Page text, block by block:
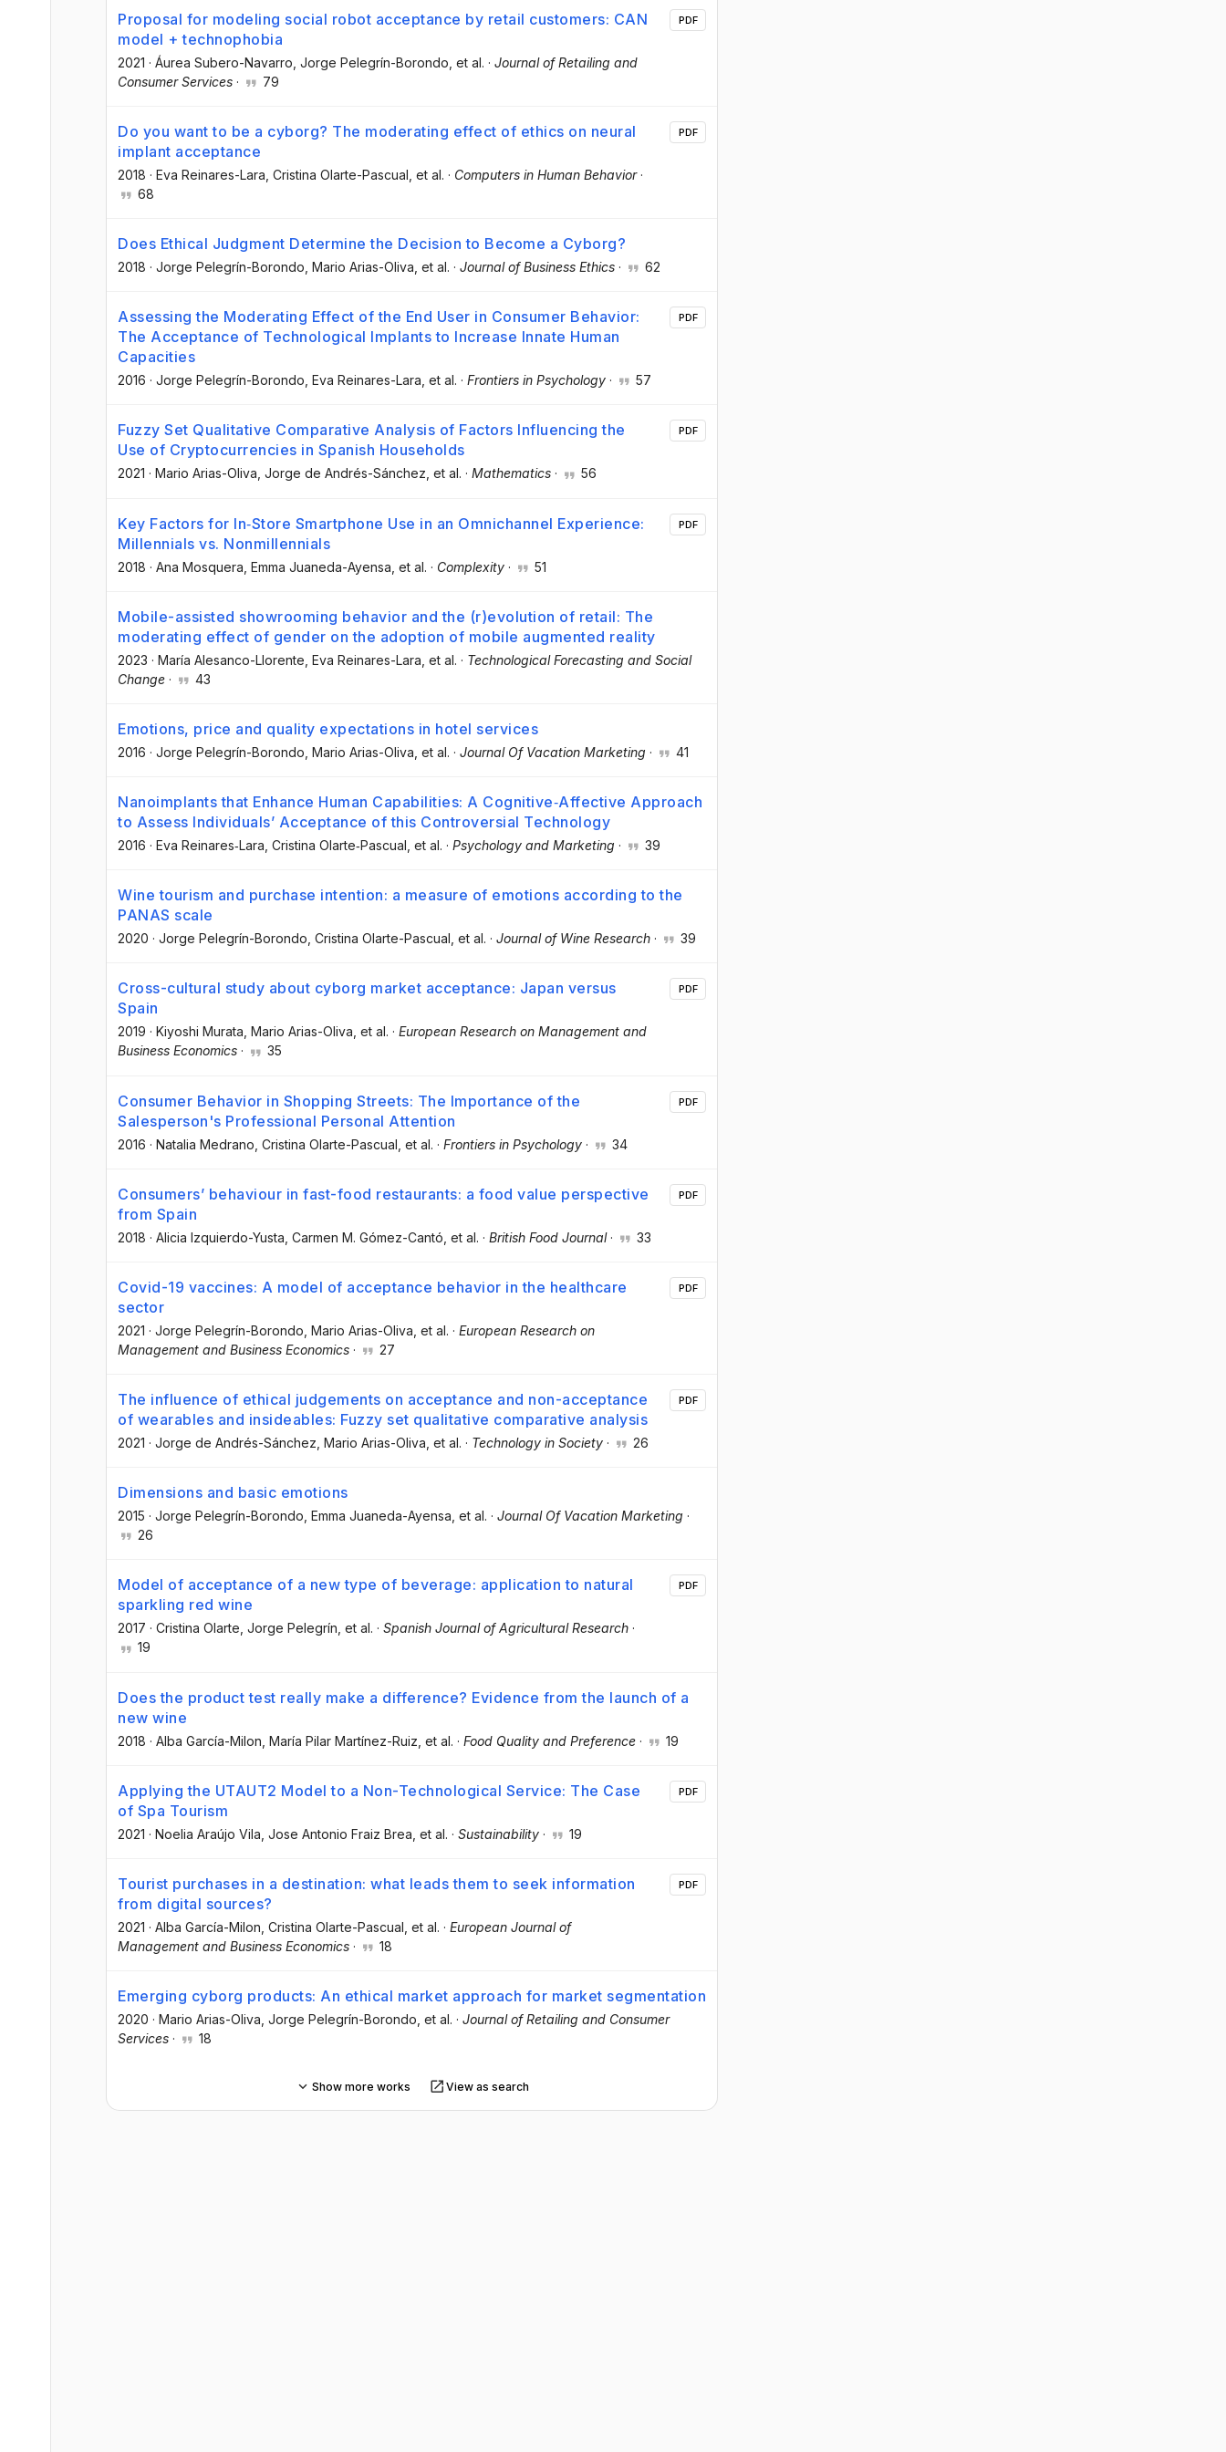
Proposal for modeling social robot acceptance by retail customers: CAN
model + technophobia
2021 · Áurea Subero-Navarro , Jorge Pelegrín-Borondo , et al. · Journal of Retailing and
Consumer Services · 79
PDF
Do you want to be a cyborg? The moderating effect of ethics on neural
implant acceptance
2018 · Eva Reinares-Lara , Cristina Olarte-Pascual , et al. · Computers in Human Behavior·
68
PDF
Does Ethical Judgment Determine the Decision to Become a Cyborg?
2018 · Jorge Pelegrín-Borondo , Mario Arias-Oliva , et al. · Journal of Business Ethics · 62
Assessing the Moderating Effect of the End User in Consumer Behavior:
The Acceptance of Technological Implants to Increase Innate Human
Capacities
2016 · Jorge Pelegrín-Borondo , Eva Reinares-Lara , et al. · Frontiers in Psychology · 57
PDF
Fuzzy Set Qualitative Comparative Analysis of Factors Influencing the
Use of Cryptocurrencies in Spanish Households
2021 · Mario Arias-Oliva , Jorge de Andrés-Sánchez , et al. · Mathematics · 56
PDF
Key Factors for In‐Store Smartphone Use in an Omnichannel Experience:
Millennials vs. Nonmillennials
2018 · Ana Mosquera , Emma Juaneda-Ayensa , et al. · Complexity · 51
PDF
Mobile-assisted showrooming behavior and the (r)evolution of retail: The
moderating effect of gender on the adoption of mobile augmented reality
2023 · María Alesanco-Llorente , Eva Reinares-Lara , et al. · Technological Forecasting and Social
Change · 43
Emotions, price and quality expectations in hotel services
2016 · Jorge Pelegrín-Borondo , Mario Arias-Oliva , et al. · Journal Of Vacation Marketing · 41
Nanoimplants that Enhance Human Capabilities: A Cognitive‐Affective Approach
to Assess Individuals’ Acceptance of this Controversial Technology
2016 · Eva Reinares‐Lara , Cristina Olarte‐Pascual , et al. · Psychology and Marketing · 39
Wine tourism and purchase intention: a measure of emotions according to the
PANAS scale
2020 · Jorge Pelegrín-Borondo , Cristina Olarte-Pascual , et al. · Journal of Wine Research · 39
Cross-cultural study about cyborg market acceptance: Japan versus
Spain
2019 · Kiyoshi Murata, Mario Arias-Oliva, et al. · European Research on Management and
Business Economics · 35
PDF
Consumer Behavior in Shopping Streets: The Importance of the
Salesperson's Professional Personal Attention
2016 · Natalia Medrano , Cristina Olarte-Pascual , et al. · Frontiers in Psychology · 34
PDF
Consumers’ behaviour in fast-food restaurants: a food value perspective
from Spain
2018 · Alicia Izquierdo-Yusta , Carmen M. Gómez-Cantó , et al. · British Food Journal· 33
PDF
Covid-19 vaccines: A model of acceptance behavior in the healthcare
sector
2021 · Jorge Pelegrín-Borondo , Mario Arias-Oliva , et al. · European Research on
Management and Business Economics · 27
PDF
The influence of ethical judgements on acceptance and non-acceptance
of wearables and insideables: Fuzzy set qualitative comparative analysis
2021 · Jorge de Andrés-Sánchez , Mario Arias-Oliva , et al. · Technology in Society · 26
PDF
Dimensions and basic emotions
2015 · Jorge Pelegrín-Borondo , Emma Juaneda-Ayensa , et al. · Journal Of Vacation Marketing ·
26
Model of acceptance of a new type of beverage: application to natural
sparkling red wine
2017 · Cristina Olarte, Jorge Pelegrín, et al. · Spanish Journal of Agricultural Research ·
19
PDF
Does the product test really make a difference? Evidence from the launch of a
new wine
2018 · Alba García-Milon , María Pilar Martínez-Ruiz , et al. · Food Quality and Preference · 19
Applying the UTAUT2 Model to a Non-Technological Service: The Case
of Spa Tourism
2021 · Noelia Araújo Vila , Jose Antonio Fraiz Brea , et al. · Sustainability · 19
PDF
Tourist purchases in a destination: what leads them to seek information
from digital sources?
2021 · Alba García-Milon , Cristina Olarte-Pascual , et al. · European Journal of
Management and Business Economics · 18
PDF
Emerging cyborg products: An ethical market approach for market segmentation
2020 · Mario Arias-Oliva , Jorge Pelegrín-Borondo , et al. · Journal of Retailing and Consumer
Services · 18
Show more works View as search